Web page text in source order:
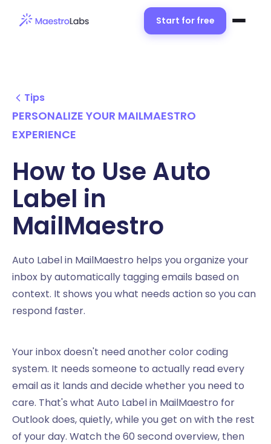
Start for free
Tips
PERSONALIZE YOUR MAILMAESTRO
EXPERIENCE
How to Use Auto
Label in
MailMaestro
Auto Label in MailMaestro helps you organize your
inbox by automatically tagging emails based on
context. It shows you what needs action so you can
respond faster.
Your inbox doesn't need another color coding
system. It needs someone to actually read every
email as it lands and decide whether you need to
care. That's what Auto Label in MailMaestro for
Outlook does, quietly, while you get on with the rest
of your day. Watch the 60 second overview, then